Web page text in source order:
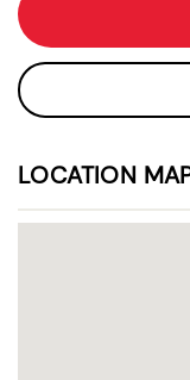
LOCATION